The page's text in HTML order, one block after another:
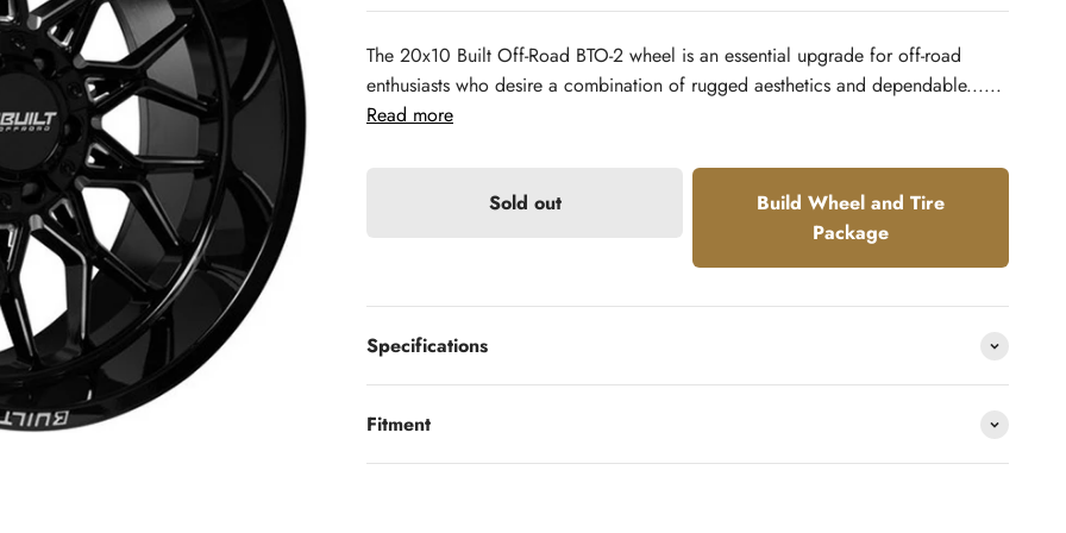
The 20x10 Built Off-Road BTO-2 wheel is an essential upgrade for off-road
enthusiasts who desire a combination of rugged aesthetics and dependable......
Read more
Sold out
Build Wheel and Tire
Package
Specifications
Fitment